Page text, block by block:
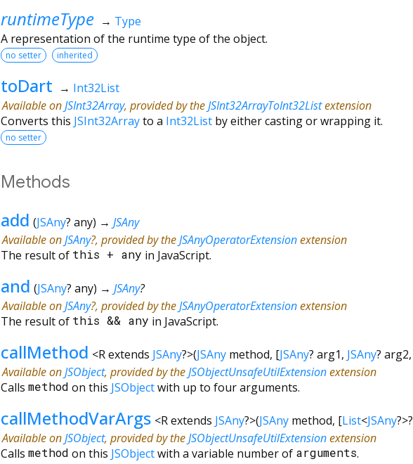
runtimeType → Type
A representation of the runtime type of the object.
no setter inherited
toDart → Int32List
Available onJSInt32Array, provided by theJSInt32ArrayToInt32Listextension
Converts this JSInt32Arrayto a Int32List by either casting or wrapping it.
no setter
Methods
add (JSAny? any) → JSAny
Available onJSAny?, provided by theJSAnyOperatorExtensionextension
The result of this + any in JavaScript.
and (JSAny? any) → JSAny?
Available onJSAny?, provided by theJSAnyOperatorExtensionextension
The result of this && any in JavaScript.
callMethod <R extends JSAny?>(JSAny method, [JSAny? arg1, JSAny? arg2,
Available onJSObject, provided by theJSObjectUnsafeUtilExtensionextension
Calls method on this JSObjectwith up to four arguments.
callMethodVarArgs <R extends JSAny?>(JSAny method, [List<JSAny?>?
Available onJSObject, provided by theJSObjectUnsafeUtilExtensionextension
Calls method on this JSObjectwith a variable number of arguments.